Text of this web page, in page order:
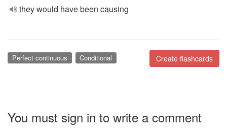
they would have been causing
Create flashcards
Perfect continuous Conditional
You must sign in to write a comment